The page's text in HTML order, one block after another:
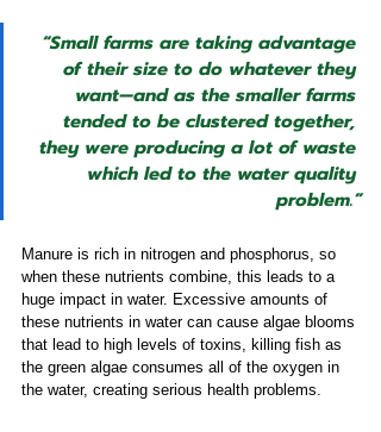
“Small farms are taking advantage
of their size to do whatever they
want—and as the smaller farms
tended to be clustered together,
they were producing a lot of waste
which led to the water quality
problem.”
Manure is rich in nitrogen and phosphorus, so
when these nutrients combine, this leads to a
huge impact in water. Excessive amounts of
these nutrients in water can cause algae blooms
that lead to high levels of toxins, killing fish as
the green algae consumes all of the oxygen in
the water, creating serious health problems.